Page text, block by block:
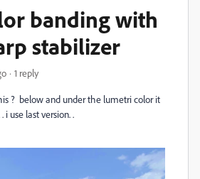
banding with
stabilizer
1 reply
? below and under the lumetri color it
i use last version. .